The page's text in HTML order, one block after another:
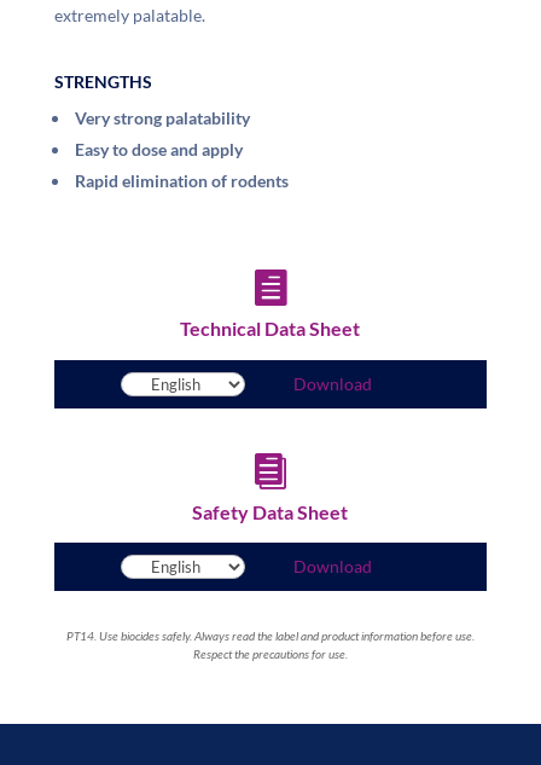
extremely palatable.
STRENGTHS
Very strong palatability
Easy to dose and apply
Rapid elimination of rodents

Technical Data Sheet
Download

Safety Data Sheet
Download
PT14. Use biocides safely. Always read the label and product information before use.
Respect the precautions for use.